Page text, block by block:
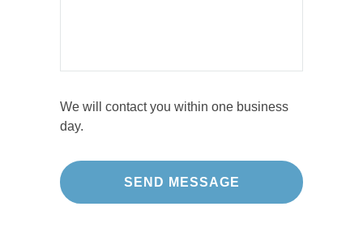
We will contact you within one business
day.